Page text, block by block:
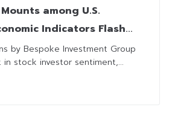
among U.S.
Indicators Flash
by Bespoke Investment Group
in stock investor sentiment,...